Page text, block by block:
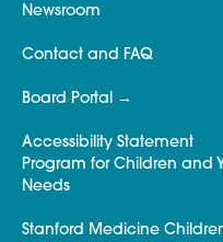
Newsroom
Contact and FAQ
Board Portal
Accessibility Statement
Program for Children and
Needs
Stanford Medicine